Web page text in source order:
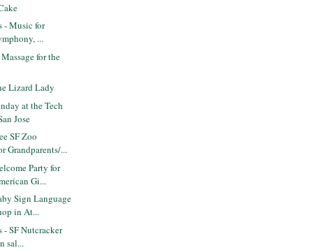
- Music for
...
for the
Lizard Lady
at the Tech
Jose
SF Zoo
Grandparents/...
Party for
Gi...
Sign Language
in At...
- SF Nutcracker
sal...